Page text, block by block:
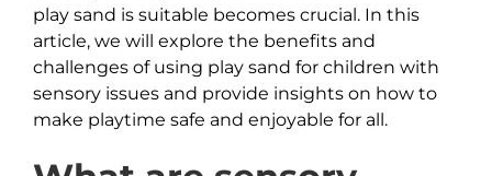
play sand is suitable becomes crucial. In this
article, we will explore the benefits and
challenges of using play sand for children with
sensory issues and provide insights on how to
make playtime safe and enjoyable for all.